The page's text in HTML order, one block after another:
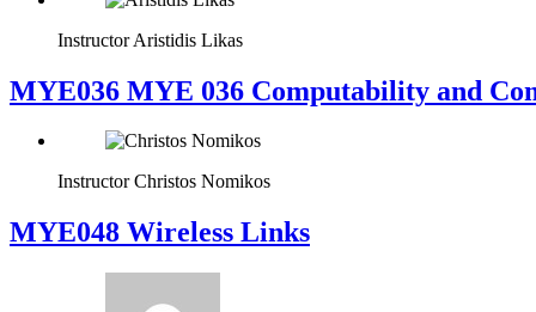
Instructor Aristidis Likas
ΜΥΕ036 MYE 036 Computability and
Instructor Christos Nomikos
MYE048 Wireless Links